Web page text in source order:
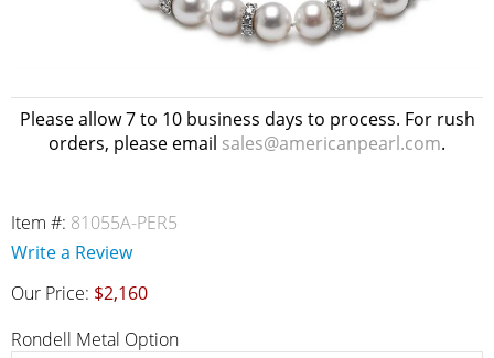
Please allow 7 to 10 business days to process. For rush
orders, please email sales@americanpearl.com.
Item #: 81055A-PER5
Write a Review
Our Price: $2,160
Rondell Metal Option